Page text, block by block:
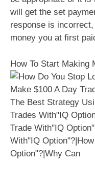
will get the set
response is
money you at first
How To Start Making